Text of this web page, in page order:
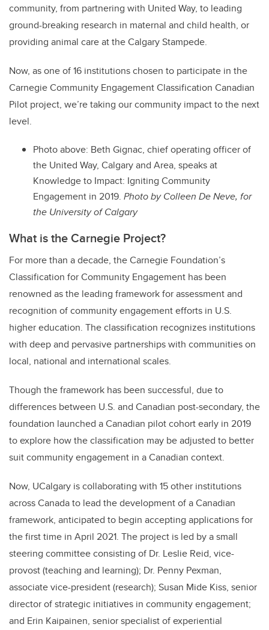
community, from partnering with United Way, to leading
ground-breaking research in maternal and child health, or
providing animal care at the Calgary Stampede.
Now, as one of 16 institutions chosen to participate in the
Carnegie Community Engagement Classification Canadian
Pilot project, we’re taking our community impact to the next
level.
Photo above: Beth Gignac, chief operating officer of
the United Way, Calgary and Area, speaks at
Knowledge to Impact: Igniting Community
Engagement in 2019. Photo by Colleen De Neve, for
the University of Calgary
What is the Carnegie Project?
For more than a decade, the Carnegie Foundation’s
Classification for Community Engagement has been
renowned as the leading framework for assessment and
recognition of community engagement efforts in U.S.
higher education. The classification recognizes institutions
with deep and pervasive partnerships with communities on
local, national and international scales.
Though the framework has been successful, due to
differences between U.S. and Canadian post-secondary, the
foundation launched a Canadian pilot cohort early in 2019
to explore how the classification may be adjusted to better
suit community engagement in a Canadian context.
Now, UCalgary is collaborating with 15 other institutions
across Canada to lead the development of a Canadian
framework, anticipated to begin accepting applications for
the first time in April 2021. The project is led by a small
steering committee consisting of Dr. Leslie Reid, vice-
provost (teaching and learning); Dr. Penny Pexman,
associate vice-president (research); Susan Mide Kiss, senior
director of strategic initiatives in community engagement;
and Erin Kaipainen, senior specialist of experiential